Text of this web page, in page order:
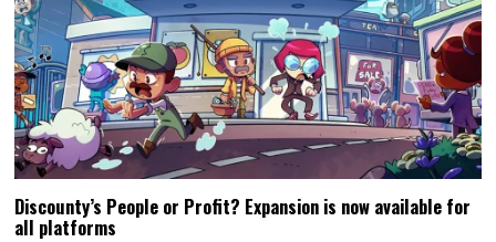
Discounty’s People or Profit? Expansion is now available for
all platforms